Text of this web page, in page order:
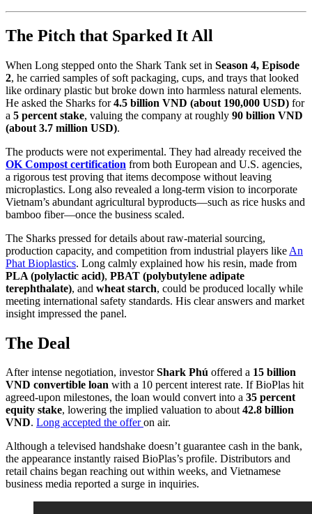
The Pitch that Sparked It All
When Long stepped onto the Shark Tank set in Season 4, Episode
2, he carried samples of soft packaging, cups, and trays that looked
like ordinary plastic but broke down into harmless natural elements.
He asked the Sharks for4.5 billion VND (about 190,000 USD) for
a 5 percent stake, valuing the company at roughly 90 billion VND
(about 3.7 million USD).
The products were not experimental. They had already received the
OK Compost certification from both European and U.S. agencies,
a rigorous test proving that items decompose without leaving
microplastics. Long also revealed a long-term vision to incorporate
Vietnam’s abundant agricultural byproducts—such as rice husks and
bamboo fiber—once the business scaled.
The Sharks pressed for details about raw-material sourcing,
production capacity, and competition from industrial players like An
Phat Bioplastics. Long calmly explained how his resin, made from
PLA (polylactic acid), PBAT (polybutylene adipate
terephthalate), and wheat starch, could be produced locally while
meeting international safety standards. His clear answers and market
insight impressed the panel.
The Deal
After intense negotiation, investorShark Phú offered a 15 billion
VND convertible loan with a 10 percent interest rate. If BioPlas hit
agreed-upon milestones, the loan would convert into a 35 percent
equity stake, lowering the implied valuation to about42.8 billion
VND. Long accepted the offeron air.
Although a televised handshake doesn’t guarantee cash in the bank,
the appearance instantly raised BioPlas’s profile. Distributors and
retail chains began reaching out within weeks, and Vietnamese
business media reported a surge in inquiries.